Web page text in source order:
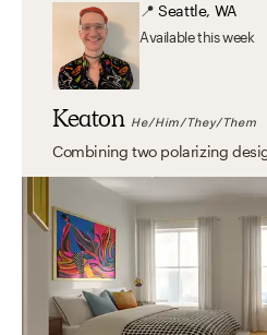
📍Seattle, WA
Availablethis week
Keaton He/Him/They/Them